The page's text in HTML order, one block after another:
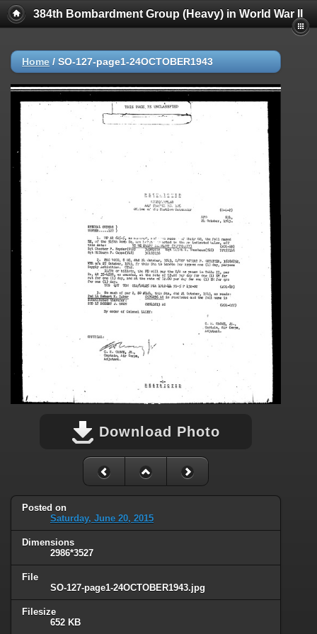
384th Bombardment Group (Heavy) in World War II
Home / SO-127-page1-24OCTOBER1943
Download Photo
Posted on
Saturday, June 20, 2015
Dimensions
2986*3527
File
SO-127-page1-24OCTOBER1943.jpg
Filesize
652 KB